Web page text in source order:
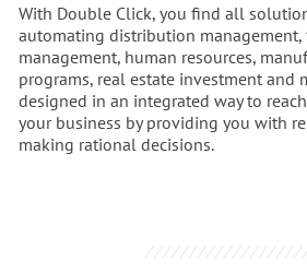
With Double Click, you find all
automating distribution management,
management, human resources,
programs, real estate investment and
designed in an integrated way to
your business by providing you with
making rational decisions.